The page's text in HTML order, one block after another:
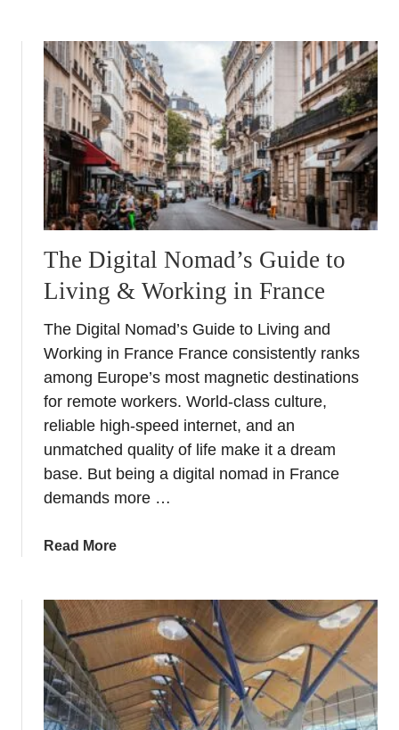
t
C
h
a
r
t
e
r
u
t
C
h
r
i
s
t
o
h
e
C
o
l
b
u
s
–
B
f
i
s
t
The Digital Nomad’s Guide to
Living & Working in France
The Digital Nomad’s Guide to Living and
Working in France France consistently ranks
among Europe’s most magnetic destinations
for remote workers. World-class culture,
reliable high-speed internet, and an
unmatched quality of life make it a dream
base. But being a digital nomad in France
demands more …
Read Morea
t
e
D